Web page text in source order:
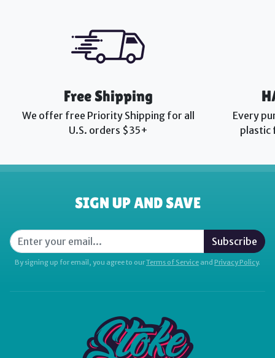
Free Shipping
We offer free Priority Shipping for all
U.S. orders $35+
Every
plastic
SIGN UP AND SAVE
Subscribe
By signing up for email, you agree to ourTerms of Service and Privacy Policy.